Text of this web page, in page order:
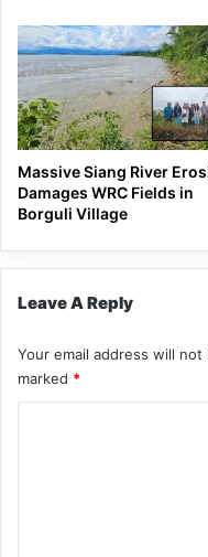
Massive Siang River
Damages WRC Fields in
Borguli Village
Leave A Reply
Your email address will not
marked *